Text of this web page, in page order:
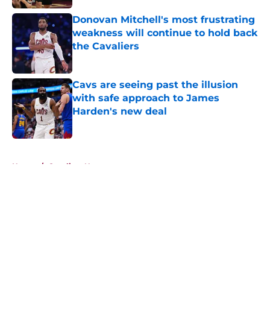
Donovan Mitchell's most frustrating
weakness will continue to hold back
the Cavaliers
Published by on Invalid Date
Cavs are seeing past the illusion
with safe approach to James
Harden's new deal
Published by on Invalid Date
Home / Cavaliers News